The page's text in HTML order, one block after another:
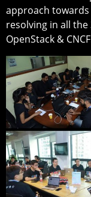
approach
resolving in all the
OpenStack &